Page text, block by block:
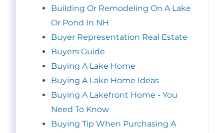
Building Or Remodeling On A Lake
Or Pond In NH
Buyer Representation Real Estate
Buyers Guide
Buying A Lake Home
Buying A Lake Home Ideas
Buying A Lakefront Home - You
Need To Know
Buying Tip When Purchasing A